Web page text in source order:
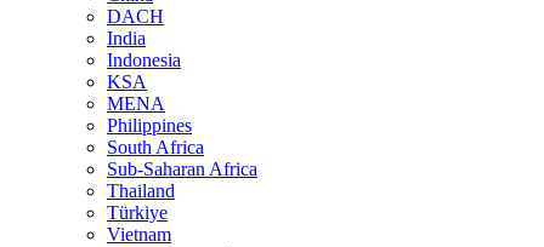
DACH
India
Indonesia
KSA
MENA
Philippines
South Africa
Sub-Saharan Africa
Thailand
Türkiye
Vietnam